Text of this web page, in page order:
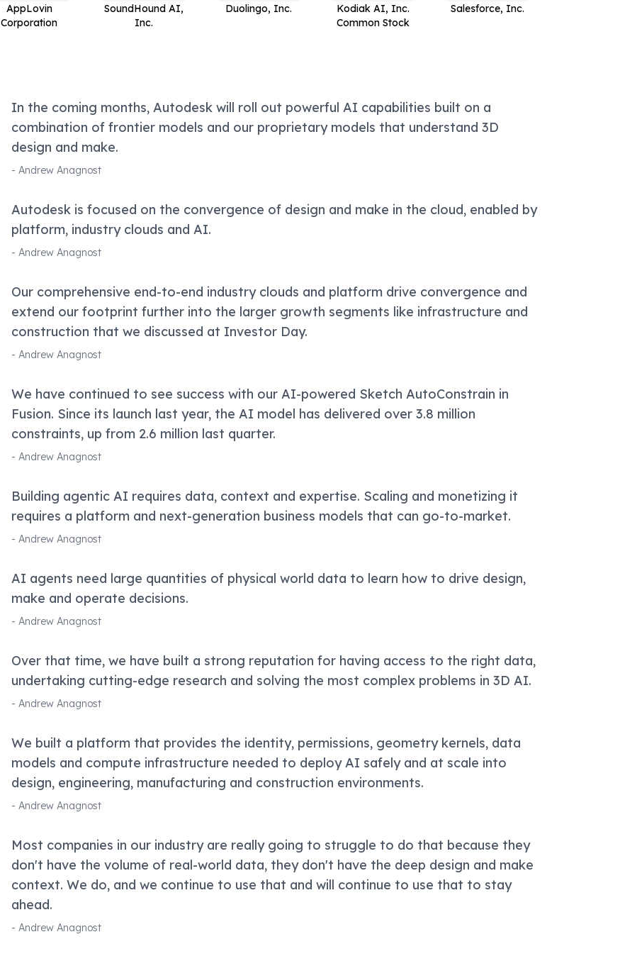
AppLovin
Corporation
SoundHound AI,
Inc.
Duolingo, Inc.
Kodiak AI, Inc.
Common Stock
Salesforce, Inc.
In the coming months, Autodesk will roll out powerful AI capabilities built on a
combination of frontier models and our proprietary models that understand 3D
design and make.
-Andrew Anagnost
Autodesk is focused on the convergence of design and make in the cloud, enabled by
platform, industry clouds and AI.
-Andrew Anagnost
Our comprehensive end-to-end industry clouds and platform drive convergence and
extend our footprint further into the larger growth segments like infrastructure and
construction that we discussed at Investor Day.
-Andrew Anagnost
We have continued to see success with our AI-powered Sketch AutoConstrain in
Fusion. Since its launch last year, the AI model has delivered over 3.8 million
constraints, up from 2.6 million last quarter.
-Andrew Anagnost
Building agentic AI requires data, context and expertise. Scaling and monetizing it
requires a platform and next-generation business models that can go-to-market.
-Andrew Anagnost
AI agents need large quantities of physical world data to learn how to drive design,
make and operate decisions.
-Andrew Anagnost
Over that time, we have built a strong reputation for having access to the right data,
undertaking cutting-edge research and solving the most complex problems in 3D AI.
-Andrew Anagnost
We built a platform that provides the identity, permissions, geometry kernels, data
models and compute infrastructure needed to deploy AI safely and at scale into
design, engineering, manufacturing and construction environments.
-Andrew Anagnost
Most companies in our industry are really going to struggle to do that because they
don't have the volume of real-world data, they don't have the deep design and make
context. We do, and we continue to use that and will continue to use that to stay
ahead.
-Andrew Anagnost